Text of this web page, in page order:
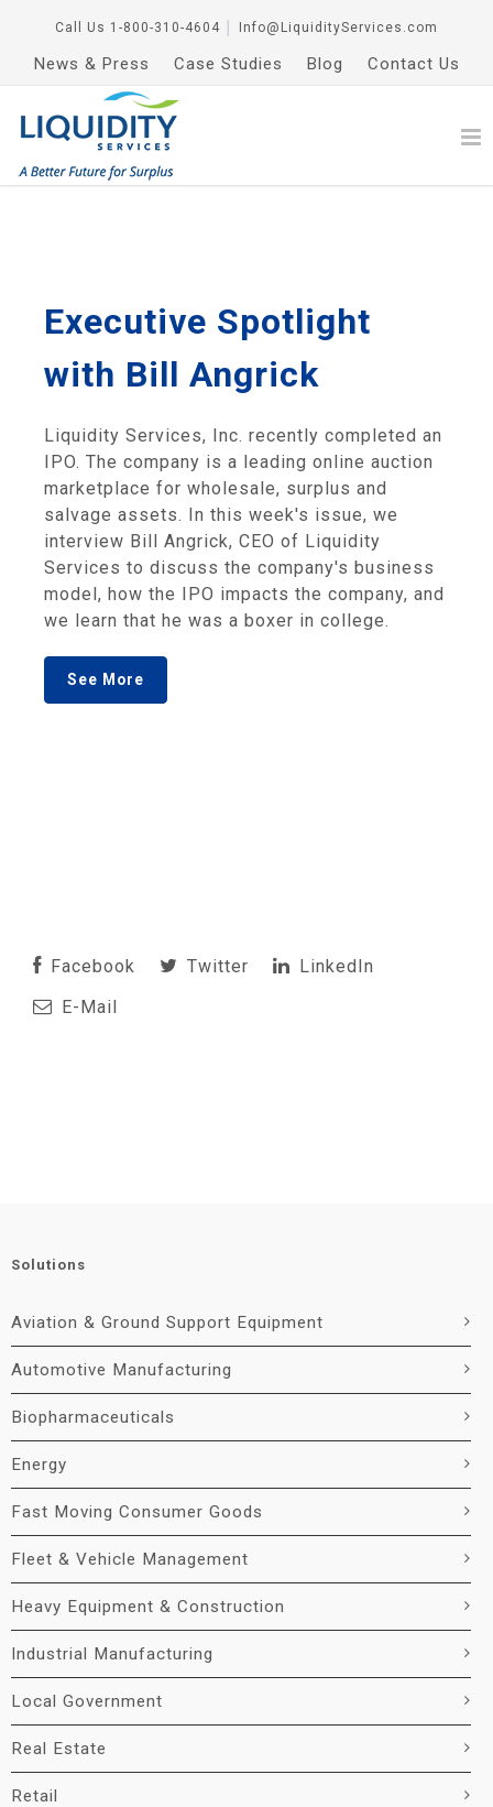
Call Us 1-800-310-4604 Info@LiquidityServices.com
News & Press Case Studies Blog Contact Us
Executive Spotlight
with Bill Angrick
Liquidity Services, Inc. recently completed an
IPO. The company is a leading online auction
marketplace for wholesale, surplus and
salvage assets. In this week's issue, we
interview Bill Angrick, CEO of Liquidity
Services to discuss the company's business
model, how the IPO impacts the company, and
we learn that he was a boxer in college.
See More
Facebook Twitter
LinkedIn
E-Mail
Solutions
Aviation & Ground Support Equipment
Automotive Manufacturing
Biopharmaceuticals
Energy
Fast Moving Consumer Goods
Fleet & Vehicle Management
Heavy Equipment & Construction
Industrial Manufacturing
Local Government
Real Estate
Retail